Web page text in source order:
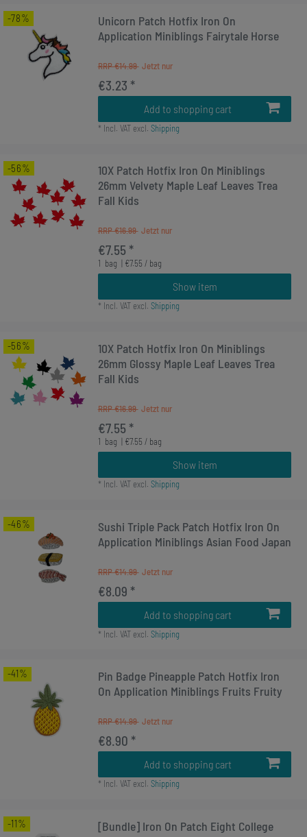
-78%
Unicorn Patch Hotfix Iron On
Application Miniblings Fairytale Horse
RRP €14.99
€3.23 *
Add to shopping cart
* Incl. VATexcl. Shipping
-56%
10X Patch Hotfix Iron On Miniblings
26mm Velvety Maple Leaf Leaves Trea
Fall Kids
RRP €16.99
€7.55 *
1 bag | €7.55 / bag
Show item
* Incl. VATexcl. Shipping
-56%
10X Patch Hotfix Iron On Miniblings
26mm Glossy Maple Leaf Leaves Trea
Fall Kids
RRP €16.99
€7.55 *
1 bag | €7.55 / bag
Show item
* Incl. VATexcl. Shipping
-46%
Sushi Triple Pack Patch Hotfix Iron On
Application Miniblings Asian Food Japan
RRP €14.99
€8.09 *
Add to shopping cart
* Incl. VATexcl. Shipping
-41%
Pin Badge Pineapple Patch Hotfix Iron
On Application Miniblings Fruits Fruity
RRP €14.99
€8.90 *
Add to shopping cart
* Incl. VATexcl. Shipping
-11%
[Bundle] Iron On Patch Eight College